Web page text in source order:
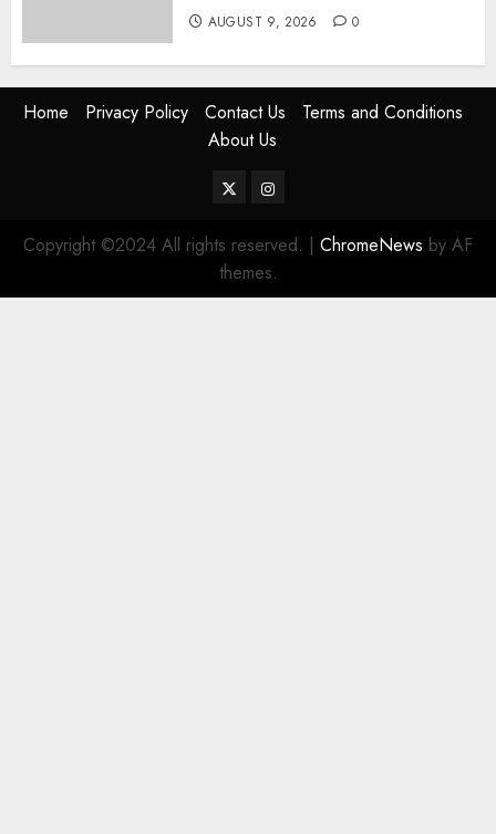
AUGUST 9, 2026 0
Home Privacy Policy Contact Us
Terms and Conditions
About Us
TwitterInstagram
Copyright ©2024 All rights reserved. | ChromeNews by AF
themes.